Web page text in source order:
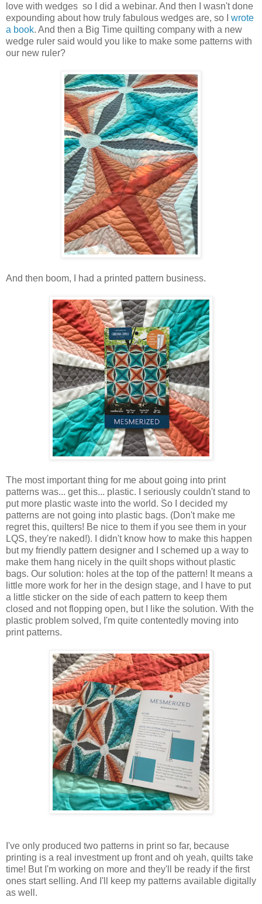
love with wedges so I did a webinar. And then I wasn't done
expounding about how truly fabulous wedges are, so I wrote
a book. And then a Big Time quilting company with a new
wedge ruler said would you like to make some patterns with
our new ruler?
And then boom, I had a printed pattern business.
The most important thing for me about going into print
patterns was... get this... plastic. I seriously couldn't stand to
put more plastic waste into the world. So I decided my
patterns are not going into plastic bags. (Don't make me
regret this, quilters! Be nice to them if you see them in your
LQS, they're naked!). I didn't know how to make this happen
but my friendly pattern designer and I schemed up a way to
make them hang nicely in the quilt shops without plastic
bags. Our solution: holes at the top of the pattern! It means a
little more work for her in the design stage, and I have to put
a little sticker on the side of each pattern to keep them
closed and not flopping open, but I like the solution. With the
plastic problem solved, I'm quite contentedly moving into
print patterns.
I've only produced two patterns in print so far, because
printing is a real investment up front and oh yeah, quilts take
time! But I'm working on more and they'll be ready if the first
ones start selling. And I'll keep my patterns available digitally
as well.